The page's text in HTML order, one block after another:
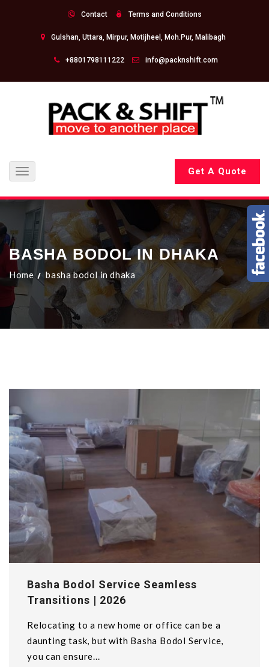
Contact Terms and Conditions
Gulshan, Uttara, Mirpur, Motijheel, Moh.Pur, Malibagh
+8801798111222 info@packnshift.com
Toggle
navigation
Get A Quote
BASHA BODOL IN DHAKA
Home basha bodol in dhaka
Basha Bodol Service Seamless
Transitions | 2026
Relocating to a new home or office can be a
daunting task, but with Basha Bodol Service,
you can ensure...